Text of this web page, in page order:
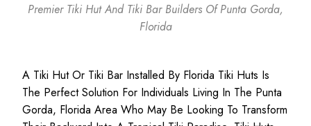
Premier Tiki Hut And Tiki Bar Builders Of Punta Gorda,
Florida
A Tiki Hut Or Tiki Bar Installed By Florida Tiki Huts Is
The Perfect Solution For Individuals Living In The Punta
Gorda, Florida Area Who May Be Looking To Transform